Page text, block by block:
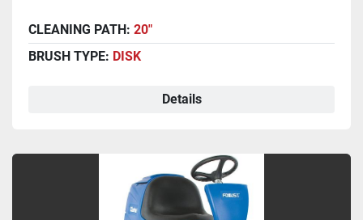
CLEANING PATH: 20"
BRUSH TYPE: DISK
Details